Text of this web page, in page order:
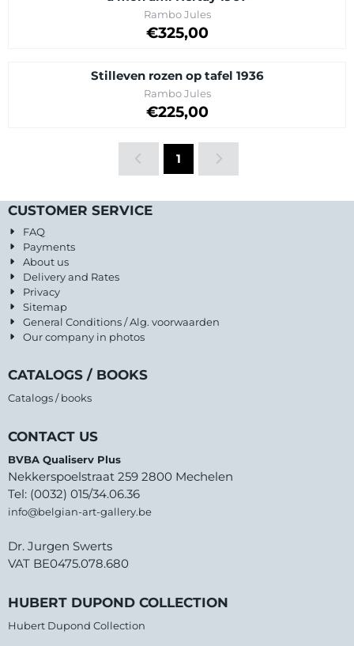
Brand:
Rambo Jules
Price on request
€325,00
Stilleven rozen op tafel 1936
Brand:
Rambo Jules
Price on request
€225,00
1
CUSTOMER SERVICE
FAQ
Payments
About us
Delivery and Rates
Privacy
Sitemap
General Conditions / Alg. voorwaarden
Our company in photos
CATALOGS / BOOKS
Catalogs / books
CONTACT US
BVBA Qualiserv Plus
Nekkerspoelstraat 259 2800 Mechelen
Tel: (0032) 015/34.06.36
info@belgian-art-gallery.be
Dr. Jurgen Swerts
VAT BE0475.078.680
HUBERT DUPOND COLLECTION
Hubert Dupond Collection